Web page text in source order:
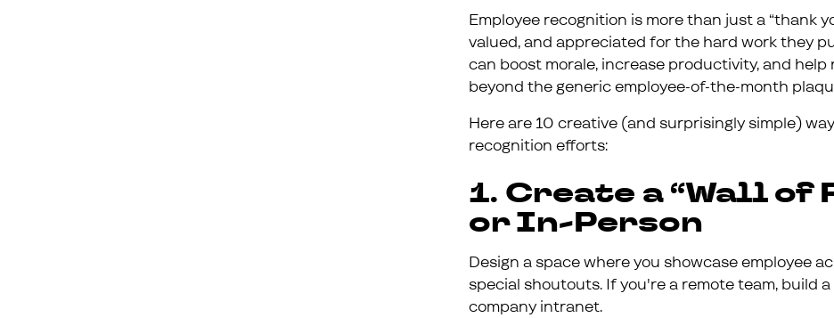
Employee recognition is more than just a “thank
valued, and appreciated for the hard work they
can boost morale, increase productivity, and
beyond the generic employee-of-the-month
Here are 10 creative (and surprisingly simple)
recognition efforts:
1. Create a “Wall of
or In-Person
Design a space where you showcase employee
special shoutouts. If you're a remote team, build
company intranet.